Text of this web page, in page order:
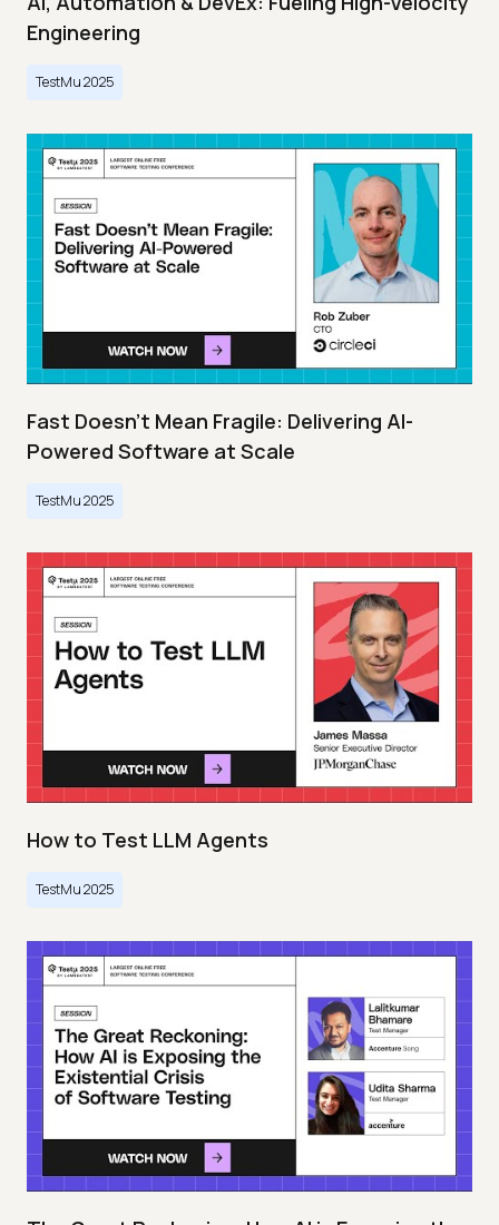
Engineering
TestMu 2025
Fast Doesn’t Mean Fragile: Delivering AI-
Powered Software at Scale
TestMu 2025
How to Test LLM Agents
TestMu 2025